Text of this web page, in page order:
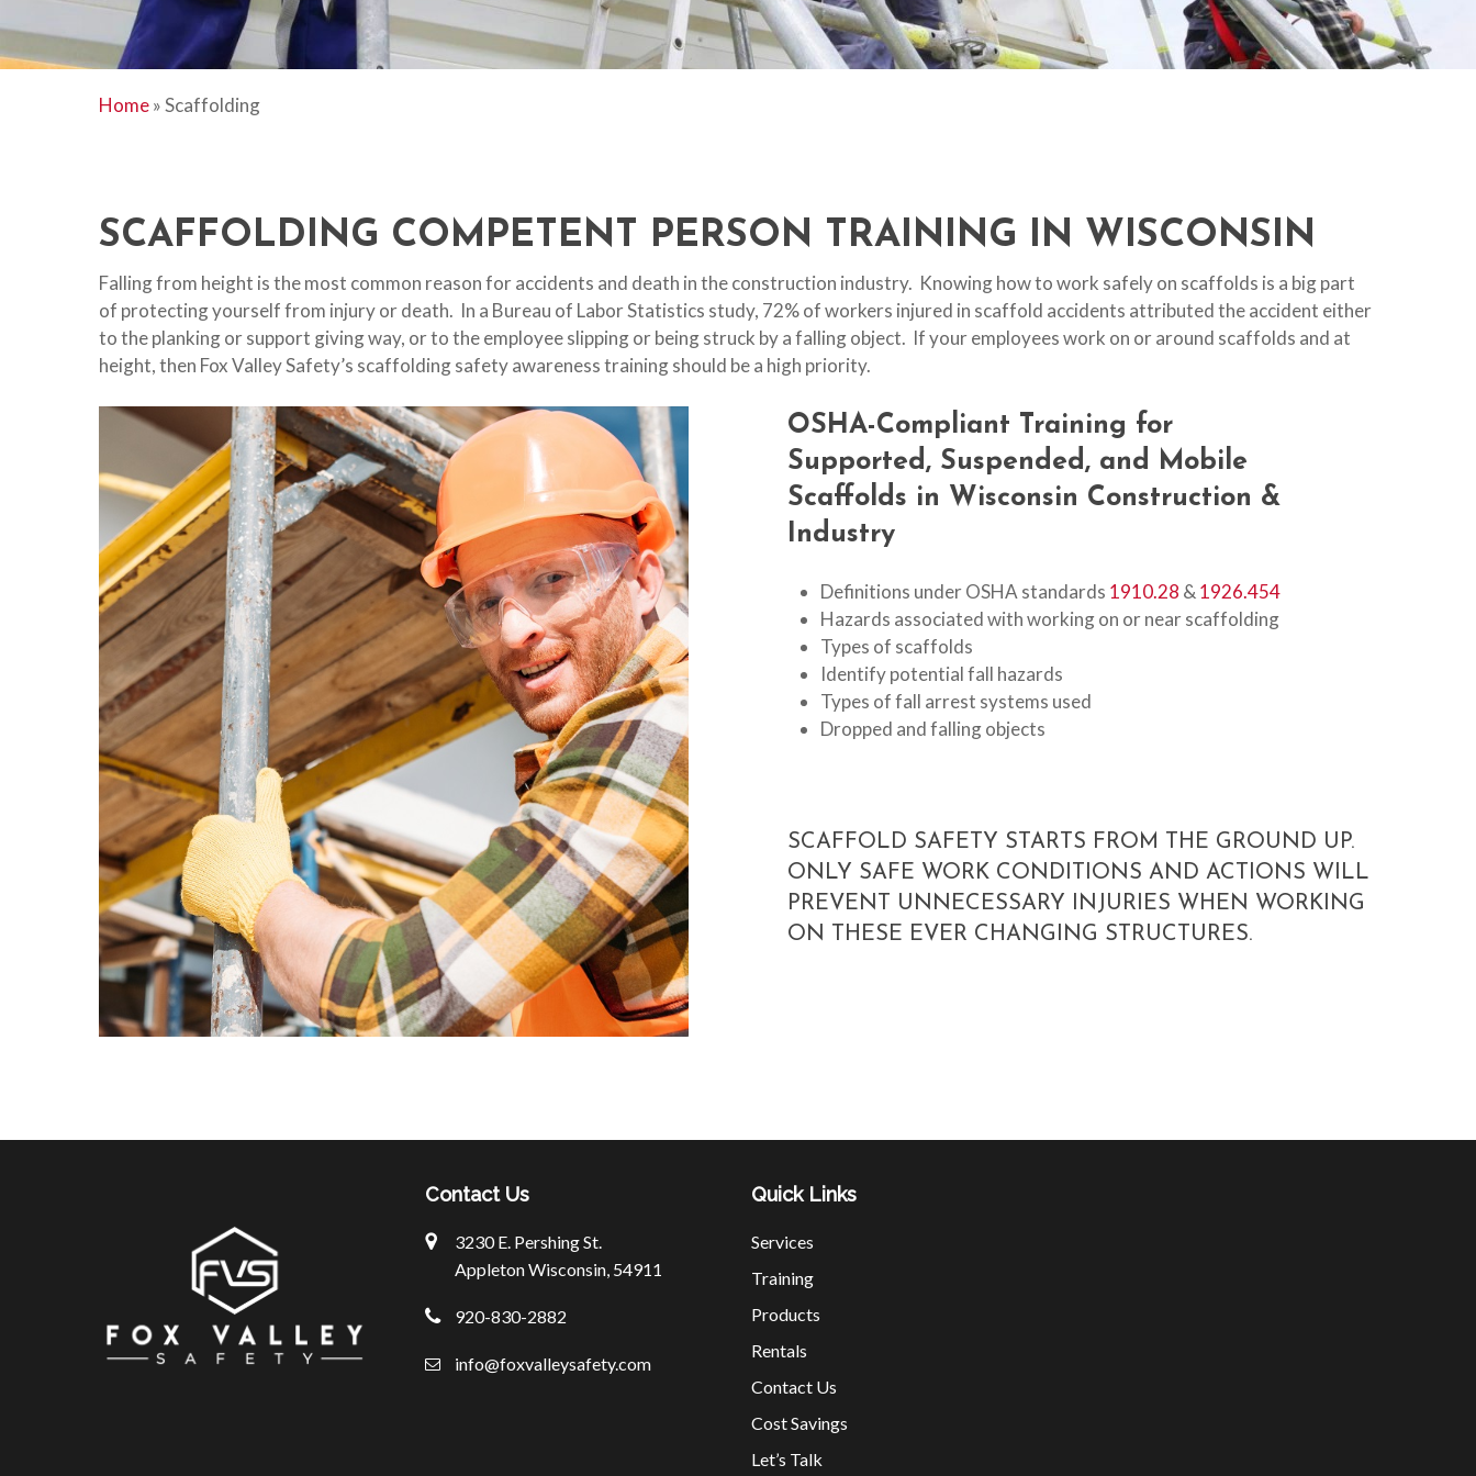
Home»Scaffolding
SCAFFOLDING COMPETENT PERSON TRAINING IN WISCONSIN
Falling from height is the most common reason for accidents and death in the construction industry. Knowing how to work safely on scaffolds is a big part
of protecting yourself from injury or death. In a Bureau of Labor Statistics study, 72% of workers injured in scaffold accidents attributed the accident either
to the planking or support giving way, or to the employee slipping or being struck by a falling object. If your employees work on or around scaffolds and at
height, then Fox Valley Safety’s scaffolding safety awareness training should be a high priority.
OSHA-Compliant Training for
Supported, Suspended, and Mobile
Scaffolds in Wisconsin Construction &
Industry
Definitions under OSHA standards 1910.28 & 1926.454
Hazards associated with working on or near scaffolding
Types of scaffolds
Identify potential fall hazards
Types of fall arrest systems used
Dropped and falling objects
SCAFFOLD SAFETY STARTS FROM THE GROUND UP.
ONLY SAFE WORK CONDITIONS AND ACTIONS WILL
PREVENT UNNECESSARY INJURIES WHEN WORKING
ON THESE EVER CHANGING STRUCTURES.
Contact Us
3230 E. Pershing St.
Appleton Wisconsin, 54911
920-830-2882
info@foxvalleysafety.com
Quick Links
Services
Training
Products
Rentals
Contact Us
Cost Savings
Let’s Talk